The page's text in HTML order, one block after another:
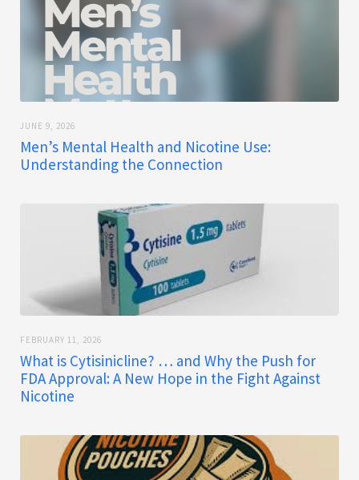
JUNE 9, 2026
Men’s Mental Health and Nicotine Use:
Understanding the Connection
FEBRUARY 11, 2026
What is Cytisinicline? … and Why the Push for
FDA Approval: A New Hope in the Fight Against
Nicotine